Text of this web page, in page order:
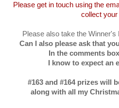
Please get in touch using the
collect your
Please also take the Winner's
Can I also please ask that
In the comments
I know to expect an
#163 and #164 prizes will
along with all my